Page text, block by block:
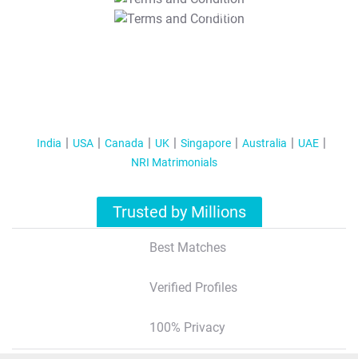
T&C Apply
India USA Canada UK Singapore Australia
UAE
NRI Matrimonials
Trusted by Millions
Best Matches
Verified Profiles
100% Privacy